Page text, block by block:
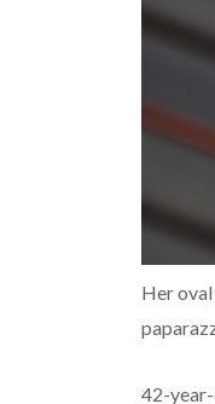
Her
42-year-